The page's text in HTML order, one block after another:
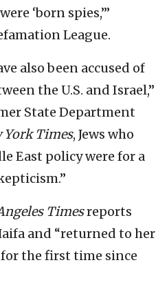
‘born spies,’”
League.
also been accused of
the U.S. and Israel,”
State Department
York Times, Jews who
East policy were for a
Timesreports
and “returned to her
the first time since